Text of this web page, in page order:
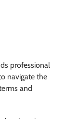
professional
navigate the
and